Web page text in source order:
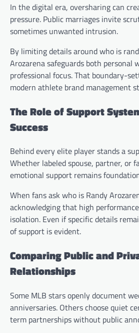
In the digital era, oversharing can
pressure. Public marriages invite
sometimes unwanted intrusion.
By limiting details around who is
Arozarena safeguards both personal
professional focus. That boundary-
modern athlete brand management
The Role of Support
Success
Behind every elite player stands a
Whether labeled spouse, partner, or
emotional support remains
When fans ask who is Randy
acknowledging that high
isolation. Even if specific details
of support is evident.
Comparing Public and
Relationships
Some MLB stars openly document
anniversaries. Others choose quiet
term partnerships without public